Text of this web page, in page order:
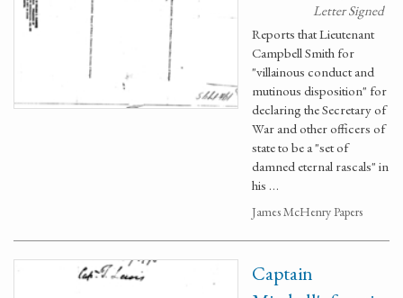
Letter Signed
Reports that Lieutenant
Campbell Smith for
"villainous conduct and
mutinous disposition" for
declaring the Secretary of
War and other officers of
state to be a "set of
damned eternal rascals" in
his …
James McHenry Papers
Captain